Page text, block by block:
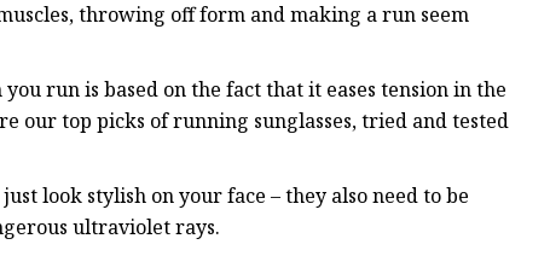
throwing off form and making a run seem
run is based on the fact that it eases tension in the
our top picks of running sunglasses, tried and tested
look stylish on your face – they also need to be
ultraviolet rays.